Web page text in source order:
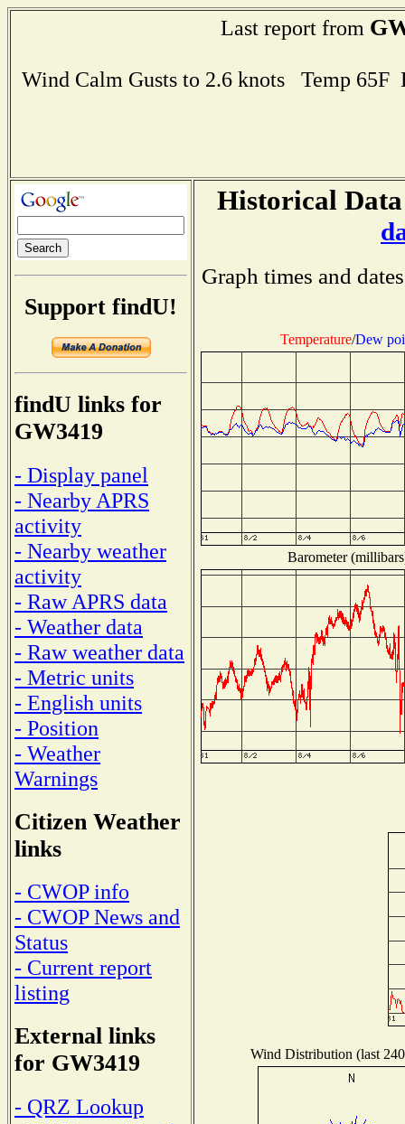
Last report from
Wind Calm Gusts to 2.6 knots Temp
Support findU!
findU links for
GW3419
- Display panel
- Nearby APRS
activity
- Nearby weather
activity
- Raw APRS data
- Weather data
- Raw weather data
- Metric units
- English units
- Position
- Weather
Warnings
Citizen Weather
links
- CWOP info
- CWOP News and
Status
- Current report
listing
External links
for GW3419
- QRZ Lookup
Historical
Graph times and
Temperature/Dew
Barometer
Wind Distribution (last